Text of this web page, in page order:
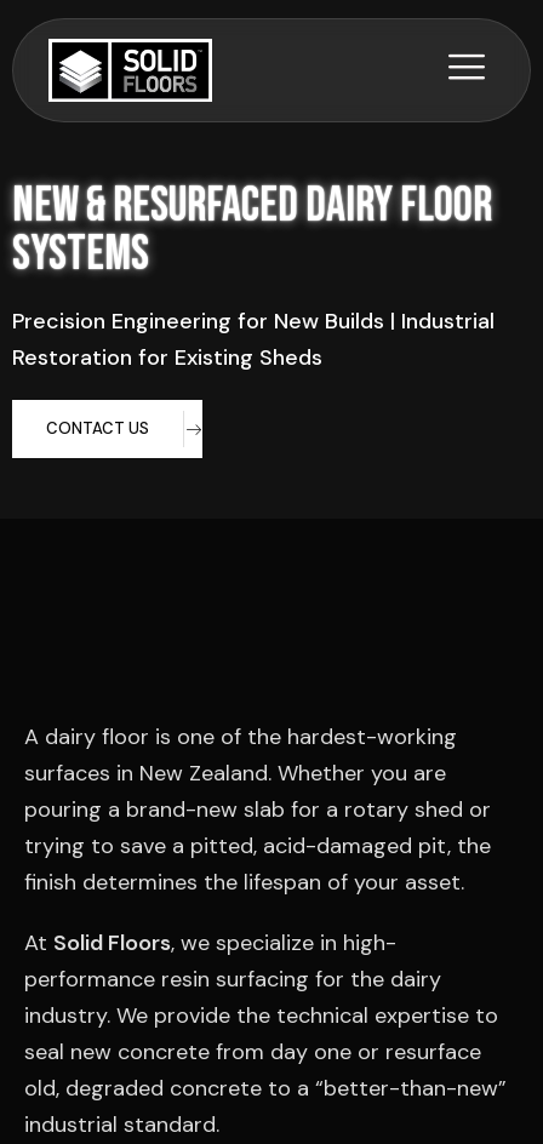
New & Resurfaced Dairy Floor
Systems
Precision Engineering for New Builds | Industrial
Restoration for Existing Sheds
CONTACT US
A dairy floor is one of the hardest-working
surfaces in New Zealand. Whether you are
pouring a brand-new slab for a rotary shed or
trying to save a pitted, acid-damaged pit, the
finish determines the lifespan of your asset.
At Solid Floors, we specialize in high-
performance resin surfacing for the dairy
industry. We provide the technical expertise to
seal new concrete from day one or resurface
old, degraded concrete to a “better-than-new”
industrial standard.